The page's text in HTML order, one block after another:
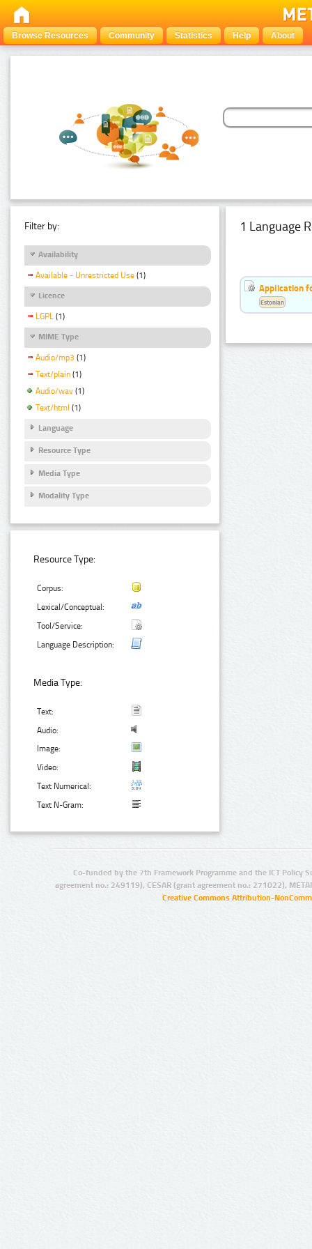
Browse Resources Community Statistics Help About
Filter by:
Availability
Available - Unrestricted Use (1)
Licence
LGPL (1)
MIME Type
Audio/mp3 (1)
Text/plain (1)
Audio/wav (1)
Text/html (1)
Language
Resource Type
Media Type
Modality Type
Resource Type:
Corpus:
Lexical/Conceptual:
Tool/Service:
Language Description:
Media Type:
Text:
Audio:
Image:
Video:
Text Numerical:
Text N-Gram:
1 Language
Application
Estonian
Co-funded by the 7th Framework Programme and the ICT Policy
agreement no.: 249119), CESAR (grant agreement no.: 271022),
Creative Commons Attribution-